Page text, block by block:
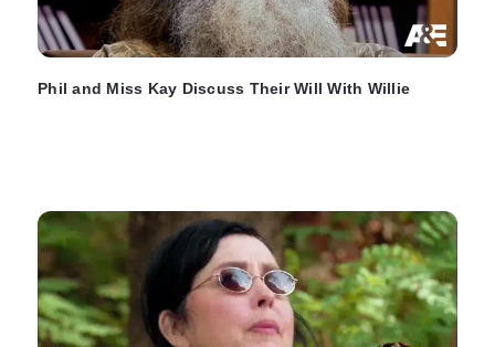
Phil and Miss Kay Discuss Their Will With Willie